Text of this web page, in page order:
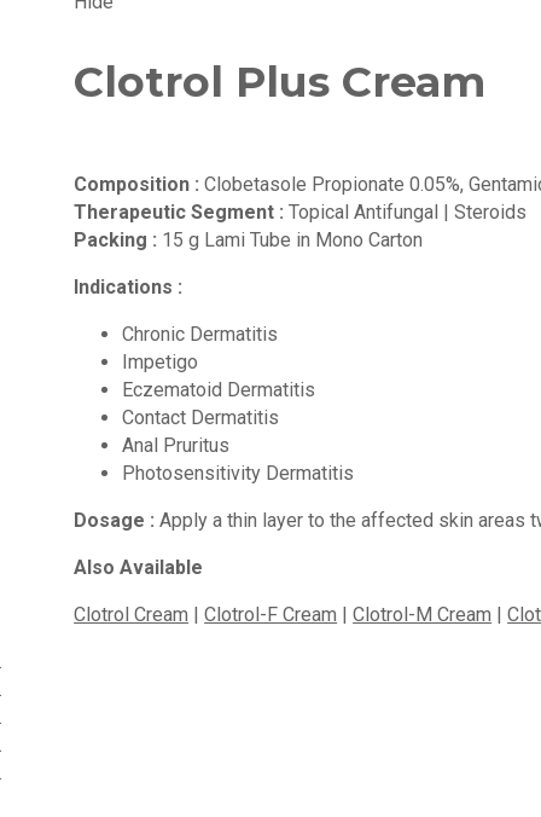
Clotrol Plus Cream
Composition : Clobetasole Propionate 0.05%,
Therapeutic Segment : Topical Antifungal | Steroids
Packing : 15 g Lami Tube in Mono Carton
Indications :
Chronic Dermatitis
Impetigo
Eczematoid Dermatitis
Contact Dermatitis
Anal Pruritus
Photosensitivity Dermatitis
Dosage : Apply a thin layer to the affected skin areas
Also Available
Clotrol Cream |Clotrol-F Cream |Clotrol-M Cream |